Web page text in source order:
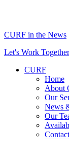
CURF in the News
Let's Work Together
CURF
Home
About
Our
News
Our
Contact